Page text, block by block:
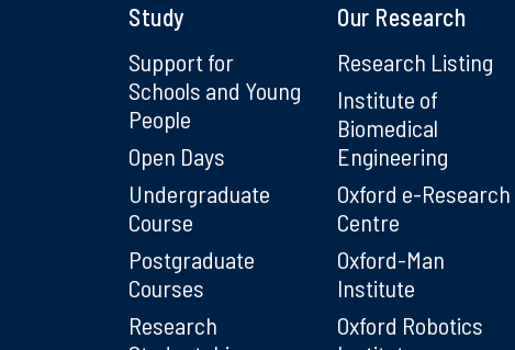
Study
Support for
Schools and Young
People
Open Days
Undergraduate
Course
Postgraduate
Courses
Research
Our Research
Research Listing
Institute of
Biomedical
Engineering
Oxford e-Research
Centre
Oxford-Man
Institute
Oxford Robotics